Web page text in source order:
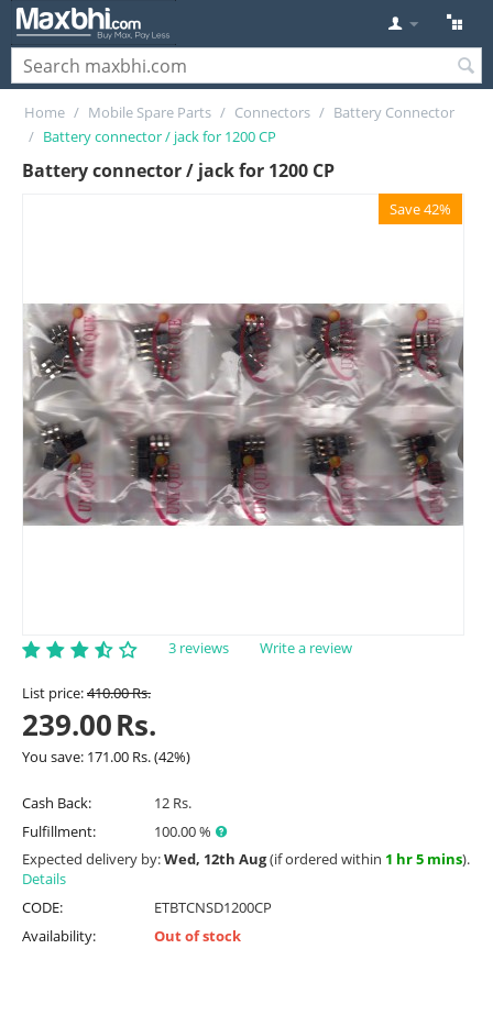
Home / Mobile Spare Parts / Connectors / Battery Connector
/ Battery connector / jack for 1200 CP
Battery connector / jack for 1200 CP
Save 42%
3 reviews Write a review
List price:410.00Rs.
239.00Rs.
You save: 171.00 Rs.(42%)
Cash Back:
12 Rs.
Fulfillment:
100.00 %
Expected delivery by:Wed, 12th Aug(if ordered within 1 hr 5 mins).
Details
CODE:
ETBTCNSD1200CP
Availability:
Out of stock